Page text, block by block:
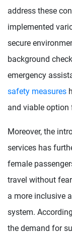
address these
implemented
secure
background
emergency
safety measures
and viable option
Moreover, the
services has
female
travel without
a more inclusive
system.
the demand for